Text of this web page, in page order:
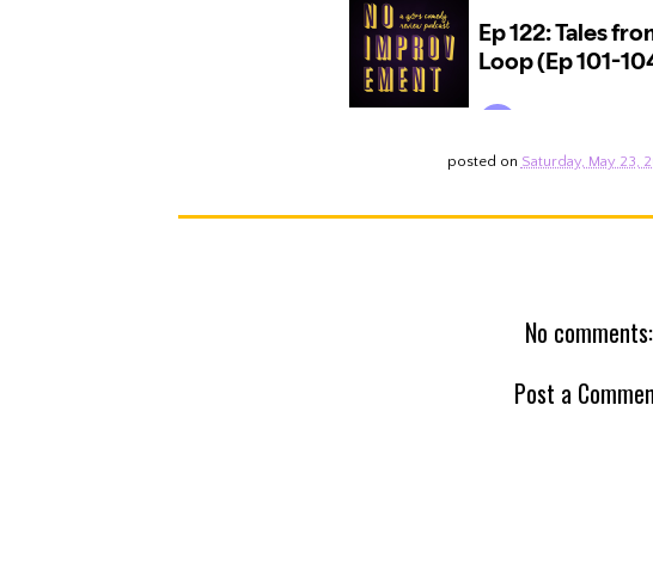
posted on Saturday, May 23,
No comments:
Post a